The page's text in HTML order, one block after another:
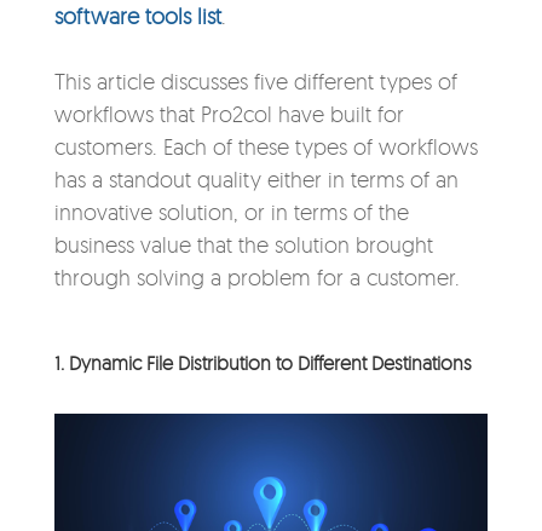
software tools list.
This article discusses five different types of
workflows that Pro2col have built for
customers. Each of these types of workflows
has a standout quality either in terms of an
innovative solution, or in terms of the
business value that the solution brought
through solving a problem for a customer.
1. Dynamic File Distribution to Different Destinations